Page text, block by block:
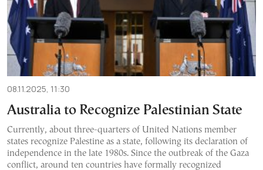
08.11.2025, 11:30
Australia to Recognize Palestinian State
Currently, about three-quarters of United Nations member
states recognize Palestine as a state, following its declaration of
independence in the late 1980s. Since the outbreak of the Gaza
conflict, around ten countries have formally recognized